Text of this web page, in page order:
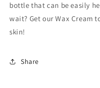
bottle that can be easily
wait? Get our Wax Cream
skin!
Share